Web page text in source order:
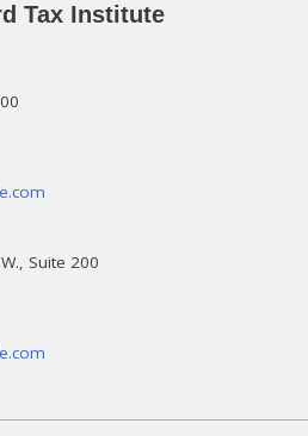
Tax Institute
Suite 200